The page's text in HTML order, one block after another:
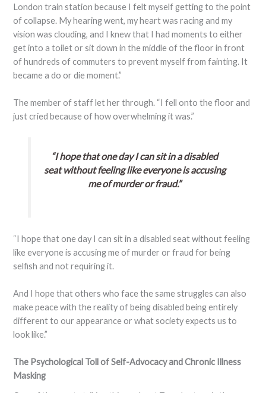
London train station because I felt myself getting to the point
of collapse. My hearing went, my heart was racing and my
vision was clouding, and I knew that I had moments to either
get into a toilet or sit down in the middle of the floor in front
of hundreds of commuters to prevent myself from fainting. It
became a do or die moment.”
The member of staff let her through. “I fell onto the floor and
just cried because of how overwhelming it was.”
“I hope that one day I can sit in a disabled
seat without feeling like everyone is accusing
me of murder or fraud.”
“I hope that one day I can sit in a disabled seat without feeling
like everyone is accusing me of murder or fraud for being
selfish and not requiring it.
And I hope that others who face the same struggles can also
make peace with the reality of being disabled being entirely
different to our appearance or what society expects us to
look like.”
The Psychological Toll of Self-Advocacy and Chronic Illness
Masking